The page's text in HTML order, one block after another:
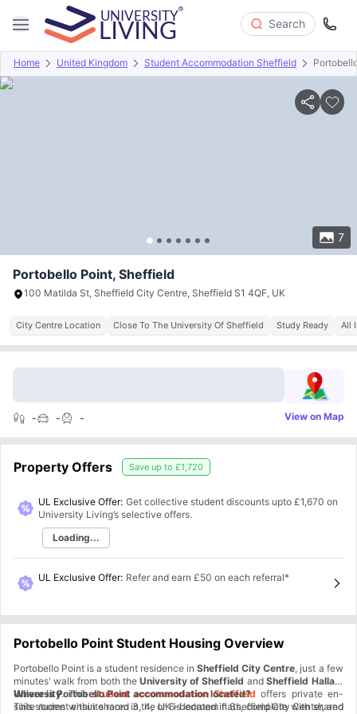
Search
Home United Kingdom Student Accommodation Sheffield
7
Overview Offers About Room Types Amenities
Portobello Point, Sheffield
100 Matilda St, Sheffield City Centre, Sheffield S1 4QF, UK
City Centre Location Close To The University Of Sheffield Study Ready All
- - - View on Map
Property Offers Save up to £1,720
UL Exclusive Offer: Get collective student discounts upto £1,670 on
University Living’s selective offers.
Loading...
UL Exclusive Offer: Refer and earn £50 on each referral*
Portobello Point Student Housing Overview
Portobello Point is a student residence in Sheffield City Centre , just a few
minutes' walk from both the University of Sheffield and Sheffield Hallam
University. Thisstudent accommodation Sheffield offers private en-
suite rooms within shared 3, 4, or 6-bedroom flats, complete with shared
Where is Portobello Point accommodation located?
This student ensuite room in the UK is located in Sheffield City Center, and